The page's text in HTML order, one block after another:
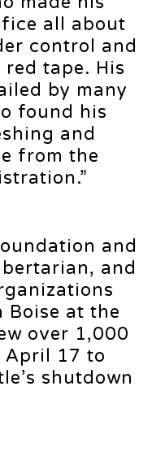
all about
control and
tape. His
by many
found his
and
from the
and
and
Boise at the
over 1,000
April 17 to
shutdown